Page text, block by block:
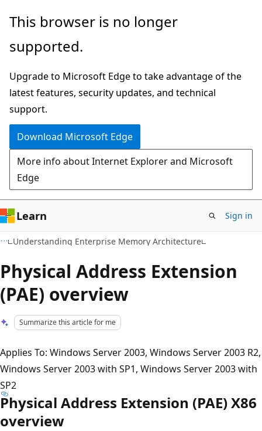
Skip
main
Skip
Ask
chat
experience
This browser is no longer
supported.
Upgrade to Microsoft Edge to take advantage of the
latest features, security updates, and technical
support.
Download Microsoft Edge
More info about Internet Explorer and Microsoft
Edge
Learn Sign in
Understanding Enterprise Memory Architecture
Physical Address Extension
(PAE) overview
Summarize this article for me
Applies To: Windows Server 2003, Windows Server 2003 R2,
Windows Server 2003 with SP1, Windows Server 2003 with
SP2
Physical Address Extension (PAE) X86
overview